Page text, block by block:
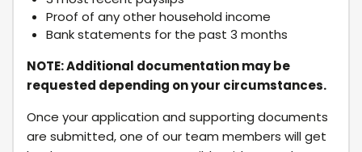
Proof of any other household income
Bank statements for the past 3 months
NOTE: Additional documentation may be
requested depending on your circumstances.
Once your application and supporting documents
are submitted, one of our team members will get